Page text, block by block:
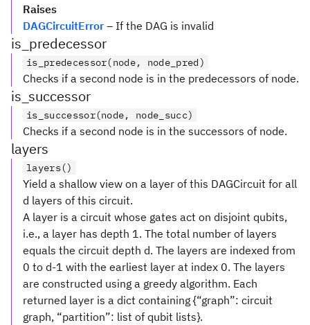
Raises
DAGCircuitError – If the DAG is invalid
is_predecessor
is_predecessor(node, node_pred)
Checks if a second node is in the predecessors of node.
is_successor
is_successor(node, node_succ)
Checks if a second node is in the successors of node.
layers
layers()
Yield a shallow view on a layer of this DAGCircuit for all
d layers of this circuit.
A layer is a circuit whose gates act on disjoint qubits,
i.e., a layer has depth 1. The total number of layers
equals the circuit depth d. The layers are indexed from
0 to d-1 with the earliest layer at index 0. The layers
are constructed using a greedy algorithm. Each
returned layer is a dict containing {“graph”: circuit
graph, “partition”: list of qubit lists}.